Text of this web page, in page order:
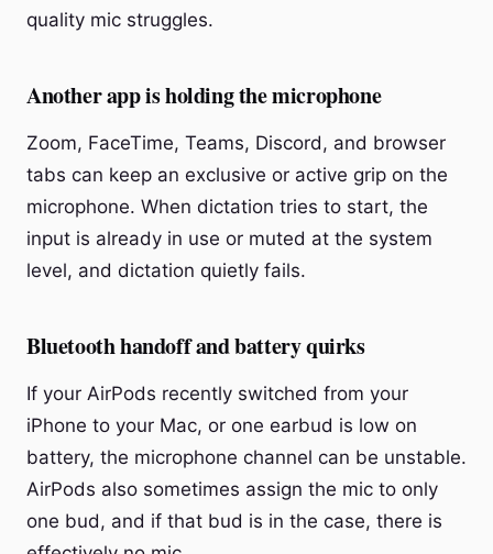
quality mic struggles.
Another app is holding the microphone
Zoom, FaceTime, Teams, Discord, and browser
tabs can keep an exclusive or active grip on the
microphone. When dictation tries to start, the
input is already in use or muted at the system
level, and dictation quietly fails.
Bluetooth handoff and battery quirks
If your AirPods recently switched from your
iPhone to your Mac, or one earbud is low on
battery, the microphone channel can be unstable.
AirPods also sometimes assign the mic to only
one bud, and if that bud is in the case, there is